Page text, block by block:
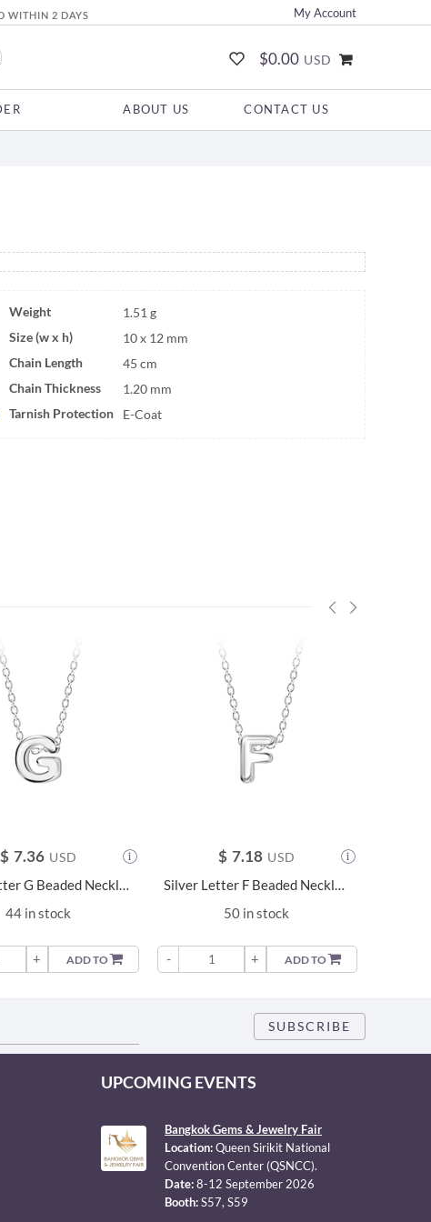
WITHIN 2 DAYS My Account
$0.00 USD
CONTACT US
ABOUT US
Weight
1.51 g
Size (w x h)
10 x 12 mm
Chain Length
45 cm
Chain Thickness
1.20 mm
Tarnish Protection
E-Coat
$ 7.36 USD
Silver Letter G Beaded Necklace - 23685
44 in stock
+ ADD TO
$ 7.18 USD
Silver Letter F Beaded Necklace - 23684
50 in stock
- + ADD TO
UPCOMING EVENTS
Bangkok Gems & Jewelry Fair
Location:Queen Sirikit National
Convention Center (QSNCC).
Date:8-12 September 2026
Booth:S57, S59